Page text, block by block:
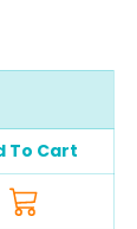
To Cart